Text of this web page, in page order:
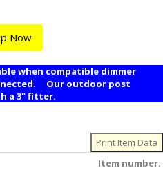
Now
when compatible dimmer
Our outdoor post
a 3" fitter.
Item number: